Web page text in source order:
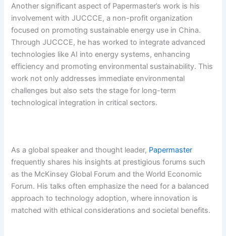
Another significant aspect of Papermaster’s work is his
involvement with JUCCCE, a non-profit organization
focused on promoting sustainable energy use in China.
Through JUCCCE, he has worked to integrate advanced
technologies like AI into energy systems, enhancing
efficiency and promoting environmental sustainability. This
work not only addresses immediate environmental
challenges but also sets the stage for long-term
technological integration in critical sectors.
As a global speaker and thought leader, Papermaster
frequently shares his insights at prestigious forums such
as the McKinsey Global Forum and the World Economic
Forum. His talks often emphasize the need for a balanced
approach to technology adoption, where innovation is
matched with ethical considerations and societal benefits.